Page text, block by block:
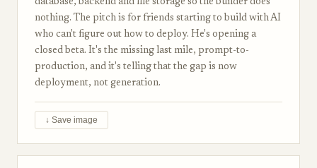
database, backend and file storage so the builder does
nothing. The pitch is for friends starting to build with AI
who can't figure out how to deploy. He's opening a
closed beta. It's the missing last mile, prompt-to-
production, and it's telling that the gap is now
deployment, not generation.
↓ Save image